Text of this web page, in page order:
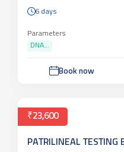
6 days
Parameters
DNA...
Book now
₹23,600
PATRILINEAL TESTING